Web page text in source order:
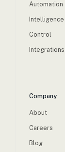
Automation
Intelligence
Control
Integrations
Company
About
Careers
Blog